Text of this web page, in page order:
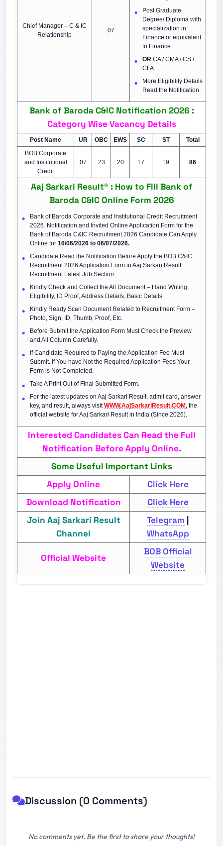
Chief Manager – C & IC
Relationship
07
Post Graduate
Degree/ Diploma with
specialization in
Finance or equivalent
to Finance.
OR CA / CMA / CS /
CFA
More Eligibility Details
Read the Notification
Bank of Baroda C&IC Notification 2026 :
Category Wise Vacancy Details
Post Name UR OBC EWS SC ST Total
BOB Corporate
and Institutional
Credit
07 23 20 17 19 86
Aaj Sarkari Result® : How to Fill Bank of
Baroda C&IC Online Form 2026
Bank of Baroda Corporate and Institutional Credit Recruitment
2026. Notification and Invited Online Application Form for the
Bank of Baroda C&IC Recruitment 2026 Candidate Can Apply
Online for 16/06/2026 to 06/07/2026.
Candidate Read the Notification Before Apply the BOB C&IC
Recruitment 2026 Application Form in Aaj Sarkari Result
Recruitment Latest Job Section.
Kindly Check and Collect the All Document – Hand Writing,
Eligibility, ID Proof, Address Details, Basic Details.
Kindly Ready Scan Document Related to Recruitment Form –
Photo, Sign, ID, Thumb, Proof, Etc.
Before Submit the Application Form Must Check the Preview
and All Column Carefully.
If Candidate Required to Paying the Application Fee Must
Submit. If You have Not the Required Application Fees Your
Form is Not Completed.
Take A Print Out of Final Submitted Form.
For the latest updates on Aaj Sarkari Result, admit card, answer
key, and result, always visitWWW.AajSarkariResult.COM
, the
official website for Aaj Sarkari Result in India (Since 2026).
Interested Candidates Can Read the Full
Notification Before Apply Online.
Some Useful Important Links
Apply Online
Click Here
Download Notification
Click Here
Join Aaj Sarkari Result
Channel
Telegram
WhatsApp
Official Website
BOB Official
Website
Discussion (0 Comments)
No comments yet. Be the first to share your thoughts!